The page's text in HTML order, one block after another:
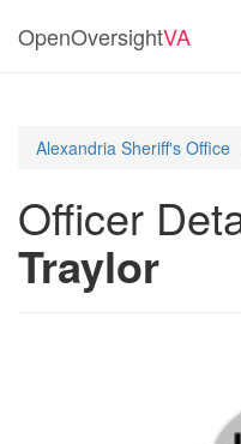
OpenOversightVA
Alexandria Sheriff's Office
Officer
Traylor